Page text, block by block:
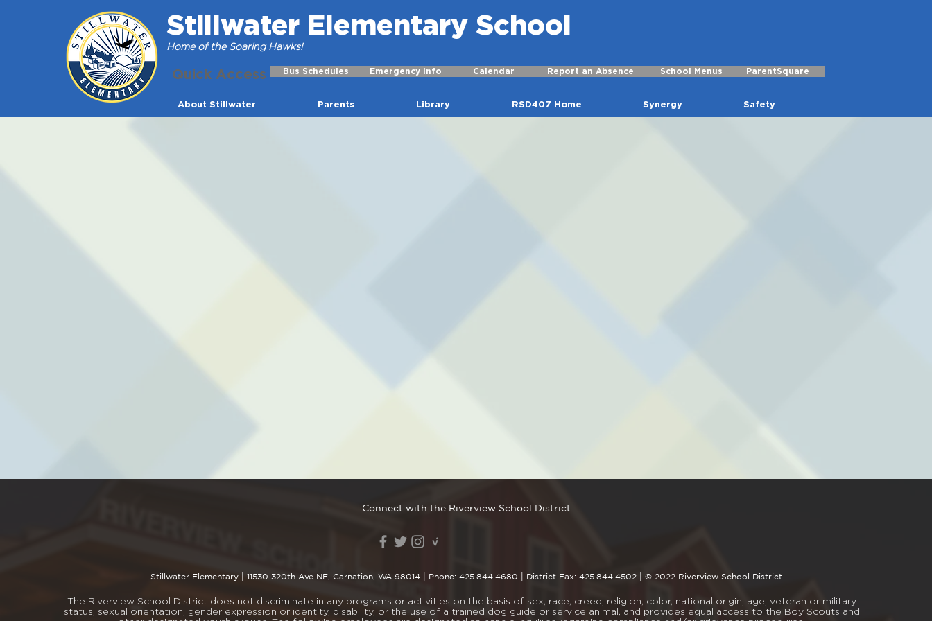
Home of the Soaring Hawks!
Quick Access Bus Schedules Emergency Info Calendar Report an Absence School Menus ParentSquare
About Stillwater Parents Library RSD407 Home Synergy Safety
Stillwater Elementary School
Connect with the Riverview School District
Stillwater Elementary | 11530 320th Ave NE, Carnation, WA 98014| Phone: 425.844.4680 | District Fax: 425.844.4502 | © 2022 Riverview School District
The Riverview School District does not discriminate in any programs or activities on the basis of sex, race, creed, religion, color, national origin, age, veteran or military
status, sexual orientation, gender expression or identity, disability, or the use of a trained dog guide or service animal, and provides equal access to the Boy Scouts and